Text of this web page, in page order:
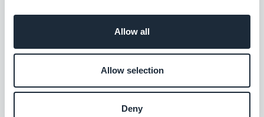
Allow all
Allow selection
Deny
Simplify your team communication